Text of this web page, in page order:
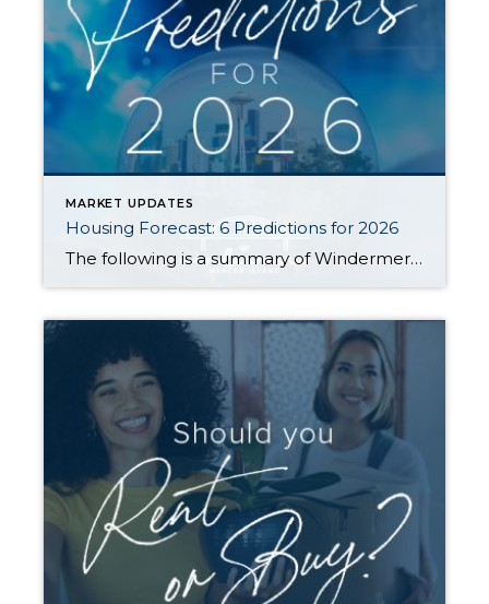
MARKET UPDATES
Housing Forecast: 6 Predictions for 2026
The following is a summary of Windermere Principal Economist Jeff Tucker’s six predictions for the U.S. housing market and economy in 2026. He goes into more detail about his predictions in the video below. 1. Existing Home Sales Will Pick Up (Barely) Home sales have hovered near generational lows for three years. While a […]